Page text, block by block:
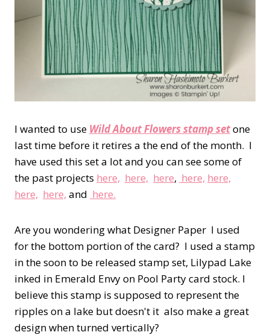
I wanted to use Wild About Flowers stamp setone
last time before it retires a the end of the month. I
have used this set a lot and you can see some of
the past projects here, here, here, here, here,
here, here, and here.
Are you wondering what Designer Paper I used
for the bottom portion of the card? I used a stamp
in the soon to be released stamp set, Lilypad Lake
inked in Emerald Envy on Pool Party card stock. I
believe this stamp is supposed to represent the
ripples on a lake but doesn't it also make a great
design when turned vertically?